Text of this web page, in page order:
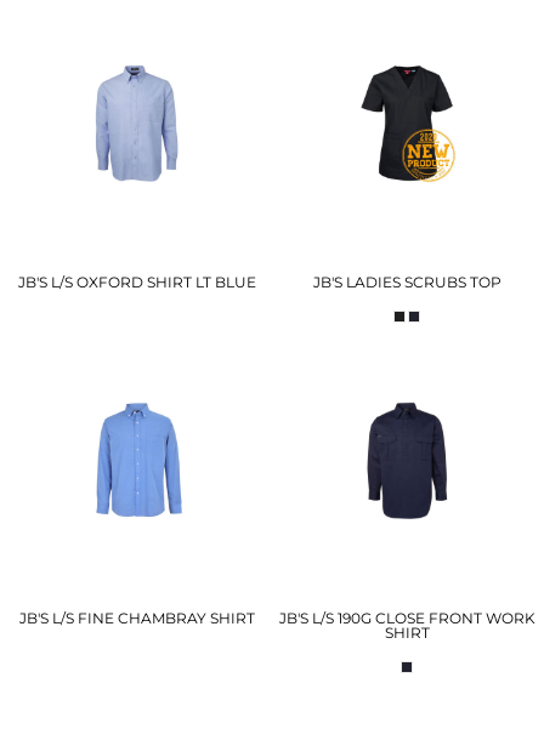
JB'S L/S OXFORD SHIRT LT BLUE JB'S LADIES SCRUBS TOP
JB'S L/S FINE CHAMBRAY SHIRT
JB'S L/S 190G CLOSE FRONT WORK
SHIRT